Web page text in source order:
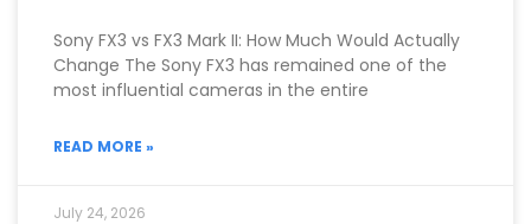
Sony FX3 vs FX3 Mark II: How Much Would Actually
Change The Sony FX3 has remained one of the
most influential cameras in the entire
READ MORE »
July 24, 2026